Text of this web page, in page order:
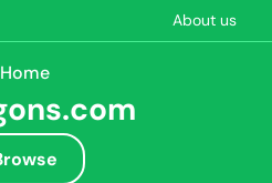
About us
Home